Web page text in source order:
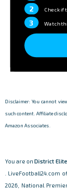
2 Check if
3 Watch
Disclaimer: You cannot
such content. Affiliate
Amazon Associates.
You are onDistrict Elite
. LiveFootball24.com
2026, National